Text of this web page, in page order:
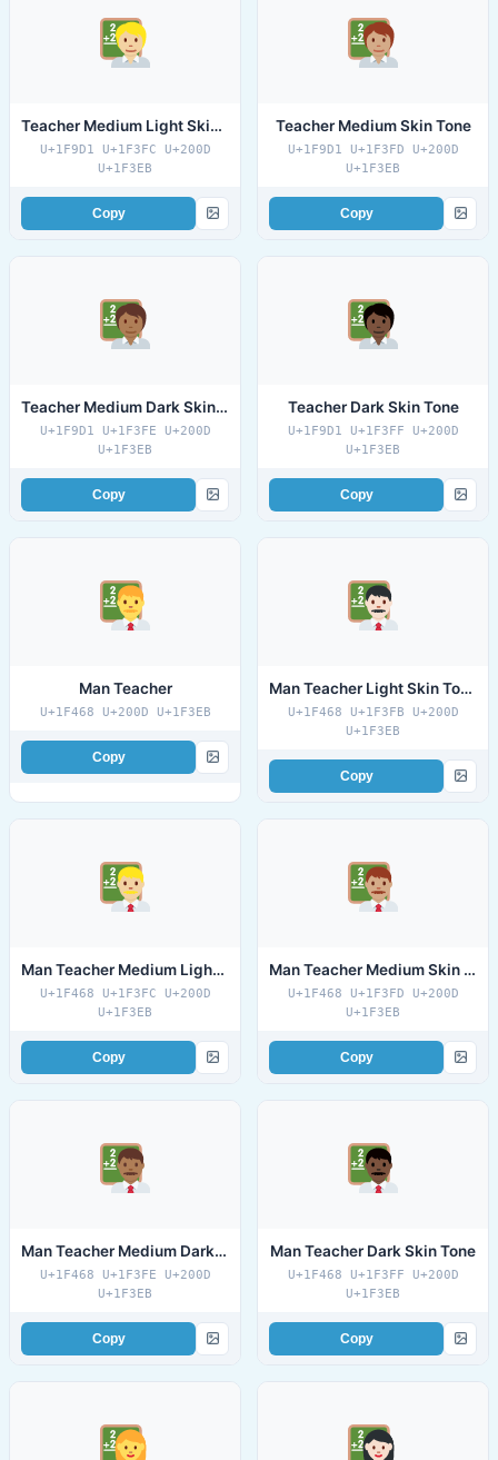
Teacher Medium Light Skin Tone
U+1F9D1 U+1F3FC U+200D
U+1F3EB
Copy
Teacher Medium Skin Tone
U+1F9D1 U+1F3FD U+200D
U+1F3EB
Copy
Teacher Medium Dark Skin Tone
U+1F9D1 U+1F3FE U+200D
U+1F3EB
Copy
Teacher Dark Skin Tone
U+1F9D1 U+1F3FF U+200D
U+1F3EB
Copy
Man Teacher
U+1F468 U+200D U+1F3EB
Copy
Man Teacher Light Skin Tone
U+1F468 U+1F3FB U+200D
U+1F3EB
Copy
Man Teacher Medium Light Skin Tone
U+1F468 U+1F3FC U+200D
U+1F3EB
Copy
Man Teacher Medium Skin Tone
U+1F468 U+1F3FD U+200D
U+1F3EB
Copy
Man Teacher Medium Dark Skin Tone
U+1F468 U+1F3FE U+200D
U+1F3EB
Copy
Man Teacher Dark Skin Tone
U+1F468 U+1F3FF U+200D
U+1F3EB
Copy